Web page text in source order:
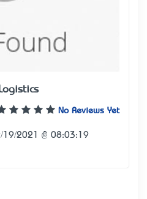
No Reviews Yet
2021 @ 08:03:19